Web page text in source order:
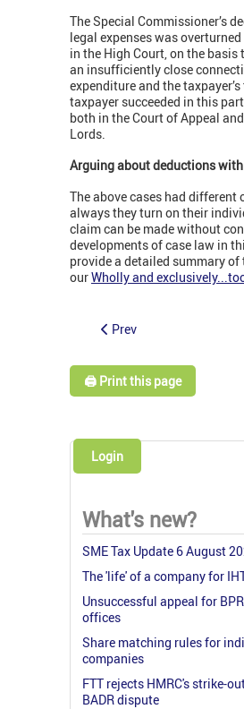
The Special Commissioner’s
legal expenses was
in the High Court, on the basis
an insufficiently close
expenditure and the
taxpayer succeeded in this
both in the Court of Appeal
Lords.
Arguing about deductions with
The above cases had different
always they turn on their
claim can be made without
developments of case law in
provide a detailed summary of
ourWholly and
Prev
🖨️ Print this page
Login
What's new?
SME Tax Update 6 August
The 'life' of a company for
Unsuccessful appeal for
offices
Share matching rules for
companies
FTT rejects HMRC's strike-
BADR dispute